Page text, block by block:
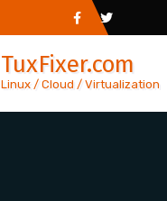
TuxFixer.com
Linux / Cloud / Virtualization